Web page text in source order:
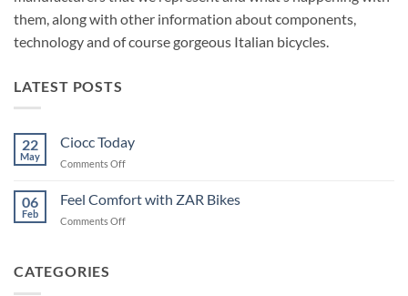
them, along with other information about components,
technology and of course gorgeous Italian bicycles.
LATEST POSTS
22
May
Ciocc Today
Comments Offon
Today
06
Feb
Feel Comfort with ZAR Bikes
Comments Offon
CATEGORIES